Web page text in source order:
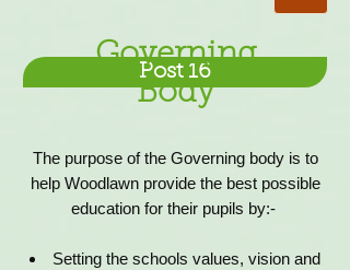
Post 16
Governing
Body
The purpose of the Governing body is to
help Woodlawn provide the best possible
education for their pupils by:-
Setting the schools values, vision and